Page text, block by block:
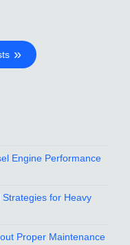
Engine Performance
for Heavy
Proper Maintenance